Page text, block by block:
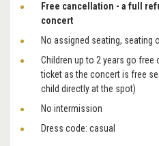
Free cancellation - a full
concert
No assigned seating, seating
Children up to 2 years go free
ticket as the concert is free
child directly at the spot)
No intermission
Dress code: casual